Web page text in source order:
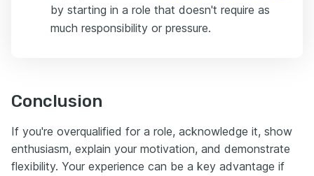
by starting in a role that doesn't require as
much responsibility or pressure.
Conclusion
If you're overqualified for a role, acknowledge it, show
enthusiasm, explain your motivation, and demonstrate
flexibility. Your experience can be a key advantage if